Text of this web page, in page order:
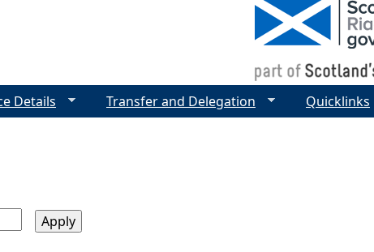
Details Transfer and Delegation Quicklinks